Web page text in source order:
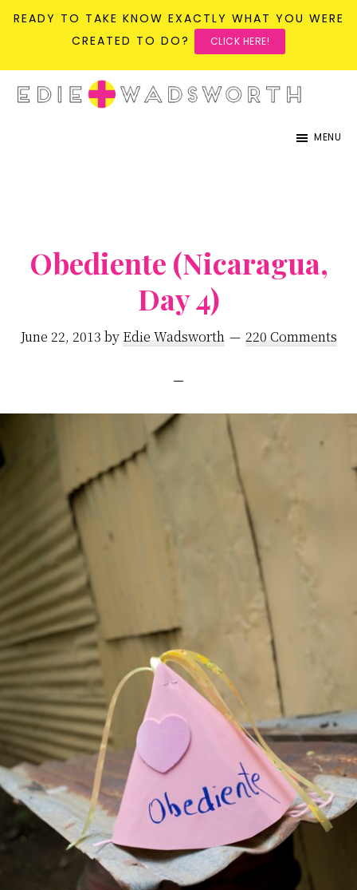
READY TO TAKE KNOW EXACTLY WHAT YOU WERE
CREATED TO DO?
CLICK HERE!
Skip
Skip
purpose
MENU
Obediente (Nicaragua,
Day 4)
June 22, 2013 by Edie Wadsworth 220 Comments